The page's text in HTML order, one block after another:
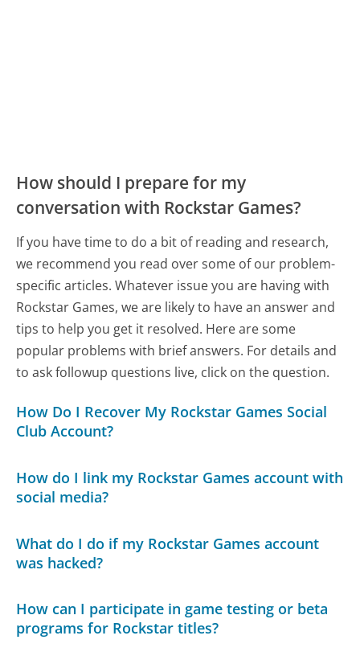
How should I prepare for my
conversation with Rockstar Games?
If you have time to do a bit of reading and research,
we recommend you read over some of our problem-
specific articles. Whatever issue you are having with
Rockstar Games, we are likely to have an answer and
tips to help you get it resolved. Here are some
popular problems with brief answers. For details and
to ask followup questions live, click on the question.
How Do I Recover My Rockstar Games Social
Club Account?
How do I link my Rockstar Games account with
social media?
What do I do if my Rockstar Games account
was hacked?
How can I participate in game testing or beta
programs for Rockstar titles?